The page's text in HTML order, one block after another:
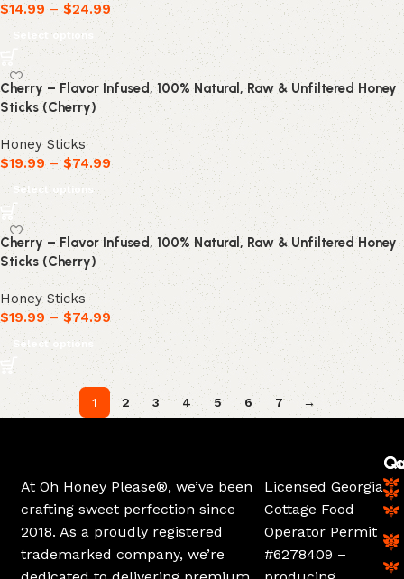
$14.99 – $24.99
Select options
Cherry – Flavor Infused, 100% Natural, Raw & Unfiltered Honey
Sticks (Cherry)
Honey Sticks
$19.99 – $74.99
Select options
Cherry – Flavor Infused, 100% Natural, Raw & Unfiltered Honey
Sticks (Cherry)
Honey Sticks
$19.99 – $74.99
Select options
1 2 3 4 5 6 7 →
At Oh Honey Please®, we’ve been
crafting sweet perfection since
2018. As a proudly registered
trademarked company, we’re
Licensed Georgia
Cottage Food
Operator Permit
#6278409 –